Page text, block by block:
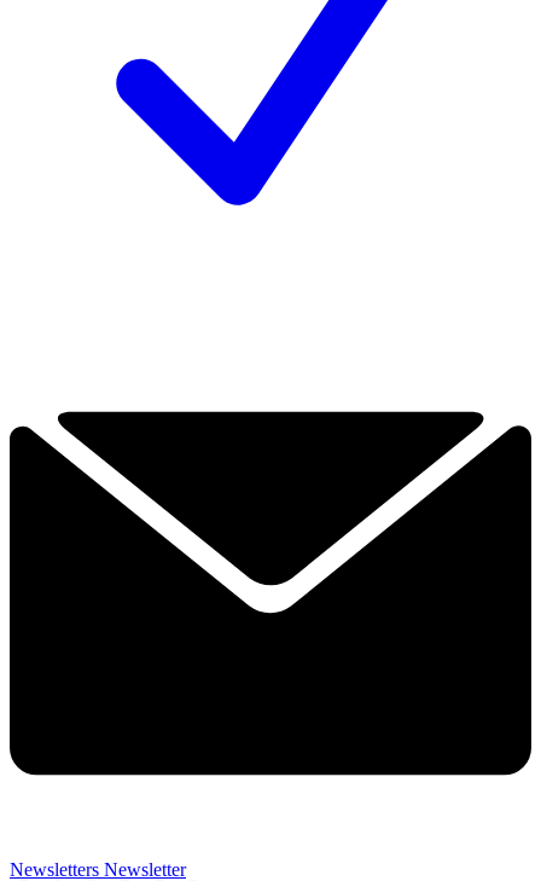
Newsletters Newsletter